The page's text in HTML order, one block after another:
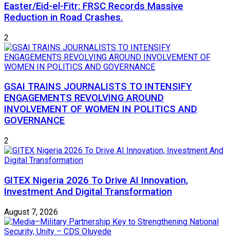
Easter/Eid-el-Fitr: FRSC Records Massive
Reduction in Road Crashes.
2
GSAI TRAINS JOURNALISTS TO INTENSIFY
ENGAGEMENTS REVOLVING AROUND
INVOLVEMENT OF WOMEN IN POLITICS AND
GOVERNANCE
2
GITEX Nigeria 2026 To Drive AI Innovation,
Investment And Digital Transformation
August 7, 2026